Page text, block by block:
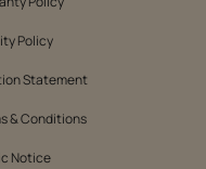
Policy
Statement
& Conditions
Notice